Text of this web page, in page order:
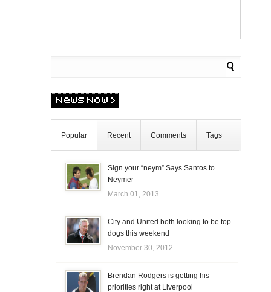
Popular Recent Comments Tags
Sign your “neym” Says Santos to
Neymer
March 01, 2013
City and United both looking to be top
dogs this weekend
November 30, 2012
Brendan Rodgers is getting his
priorities right at Liverpool